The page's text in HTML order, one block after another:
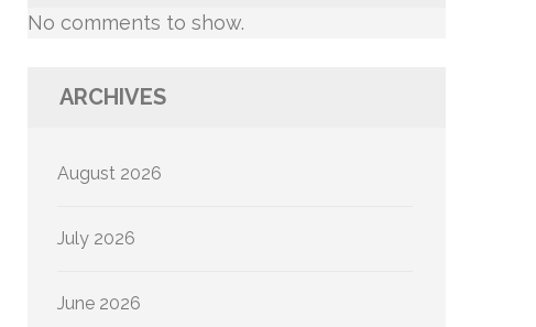
No comments to show.
ARCHIVES
August 2026
July 2026
June 2026